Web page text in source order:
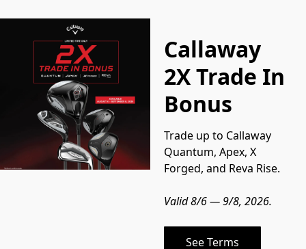
Callaway
2X Trade In
Bonus
Trade up to Callaway
Quantum, Apex, X
Forged, and Reva Rise.
Valid 8/6 — 9/8, 2026.
See Terms